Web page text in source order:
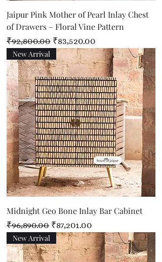
Jaipur Pink Mother of Pearl Inlay Chest
of Drawers – Floral Vine Pattern
Regular Price
₹92,800.00 Sale Price
₹83,520.00
New Arrival
Midnight Geo Bone Inlay Bar Cabinet
Regular Price
₹96,890.00 Sale Price
₹87,201.00
New Arrival